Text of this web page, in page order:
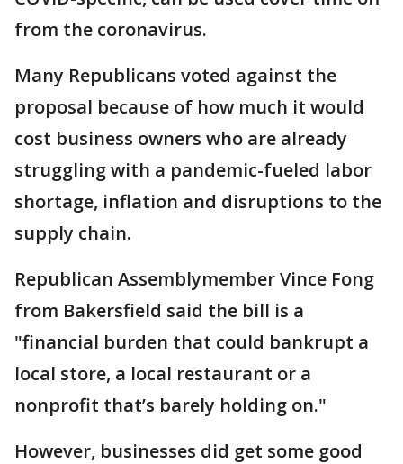
from the coronavirus.
Many Republicans voted against the
proposal because of how much it would
cost business owners who are already
struggling with a pandemic-fueled labor
shortage, inflation and disruptions to the
supply chain.
Republican Assemblymember Vince Fong
from Bakersfield said the bill is a
"financial burden that could bankrupt a
local store, a local restaurant or a
nonprofit that’s barely holding on."
However, businesses did get some good